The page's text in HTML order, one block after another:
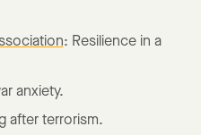
: Resilience in a
anxiety.
after terrorism.